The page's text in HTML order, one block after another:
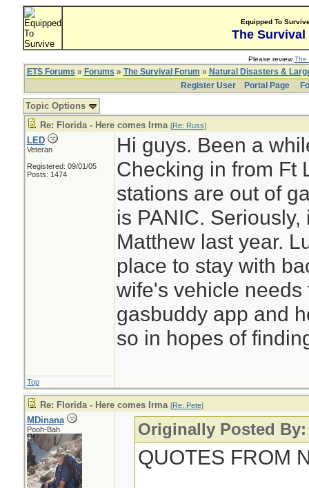
Equipped To
The Survival
Please reviewThe
ETS Forums » Forums » The Survival Forum » Natural Disasters &
Register User
Portal Page
Topic Options
Re: Florida - Here comes Irma [Re: Russ]
LED
Veteran
Registered: 09/01/05
Posts: 1474
Hi guys. Been a
Checking in from Ft
stations are out of
is PANIC.
Matthew last year.
place to stay with
wife's vehicle needs
gasbuddy app and
so in hopes of
Top
Re: Florida - Here comes Irma [Re: Pete]
MDinana
Pooh-Bah Originally Posted By:
QUOTES FROM